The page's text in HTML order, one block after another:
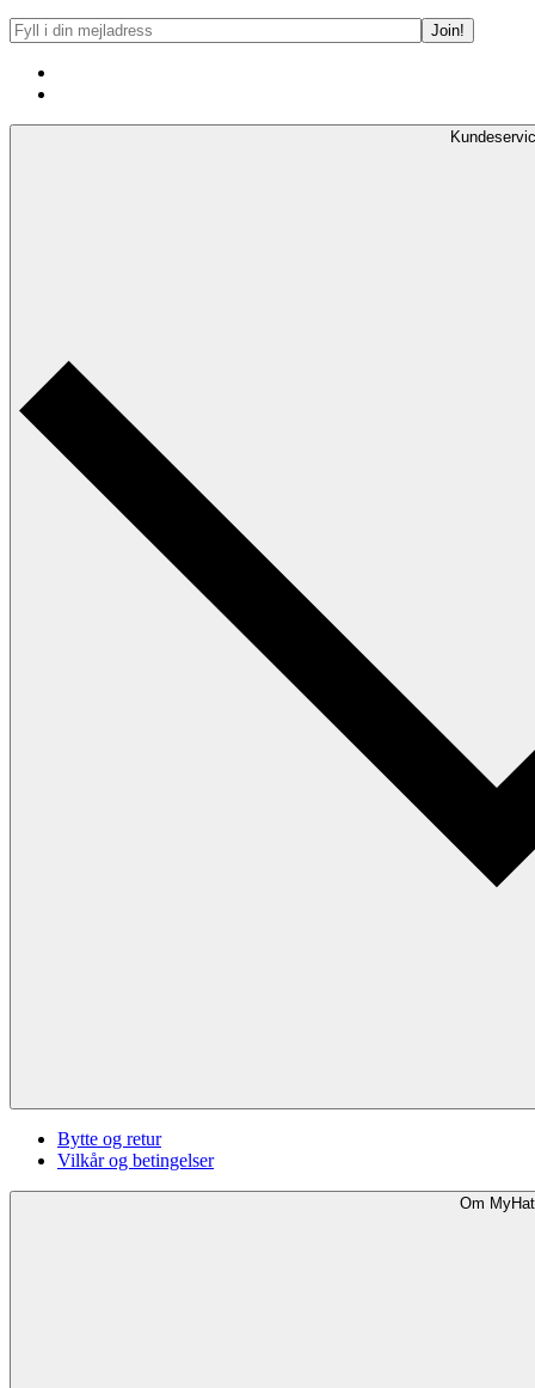
Bytte og retur
Vilkår og betingelser
Om MyHat